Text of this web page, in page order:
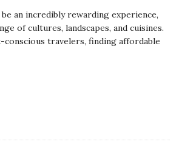
an incredibly rewarding experience,
of cultures, landscapes, and cuisines.
travelers, finding affordable